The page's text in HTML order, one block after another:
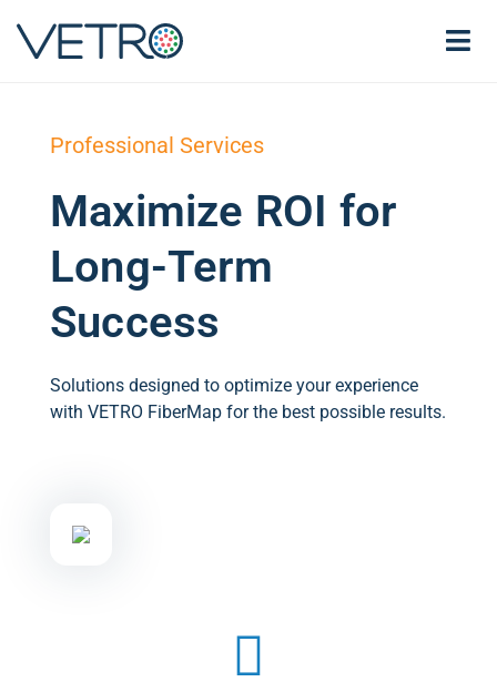
Professional Services
Maximize ROI for
Long-Term
Success
Solutions designed to optimize your experience
with VETRO FiberMap for the best possible results.